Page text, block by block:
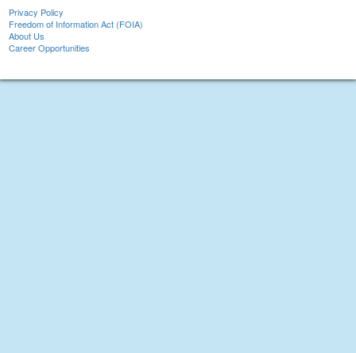
Privacy Policy
Freedom of Information Act (FOIA)
About Us
Career Opportunities